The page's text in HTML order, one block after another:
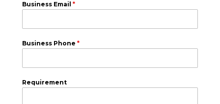
Business Email *
Business Phone *
Requirement